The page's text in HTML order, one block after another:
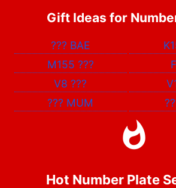
Gift Ideas for
??? BAE
M155 ???
V8???
??? MUM
Hot Number Plate